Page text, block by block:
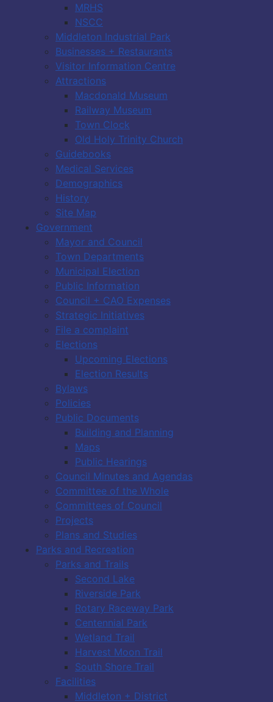
MRHS
NSCC
Middleton Industrial Park
Businesses + Restaurants
Visitor Information Centre
Attractions
Macdonald Museum
Railway Museum
Town Clock
Old Holy Trinity Church
Guidebooks
Medical Services
Demographics
History
Site Map
Government
Mayor and Council
Town Departments
Municipal Election
Public Information
Council + CAO Expenses
Strategic Initiatives
File a complaint
Elections
Upcoming Elections
Election Results
Bylaws
Policies
Public Documents
Building and Planning
Maps
Public Hearings
Council Minutes and Agendas
Committee of the Whole
Committees of Council
Projects
Plans and Studies
Parks and Recreation
Parks and Trails
Second Lake
Riverside Park
Rotary Raceway Park
Centennial Park
Wetland Trail
Harvest Moon Trail
South Shore Trail
Facilities
Middleton + District